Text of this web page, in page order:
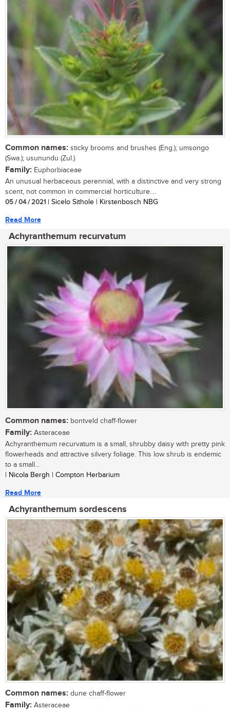
Common names: sticky brooms and brushes (Eng.); umsongo
(Swa.); usunundu (Zul.)
Family: Euphorbiaceae
An unusual herbaceous perennial, with a distinctive and very strong
scent, not common in commercial horticulture....
05 / 04 / 2021 | Sicelo Sithole | Kirstenbosch NBG
Read More
Achyranthemum recurvatum
Common names: bontveld chaff-flower
Family: Asteraceae
Achyranthemum recurvatum is a small, shrubby daisy with pretty pink
flowerheads and attractive silvery foliage. This low shrub is endemic
to a small...
| Nicola Bergh | Compton Herbarium
Read More
Achyranthemum sordescens
Common names: dune chaff-flower
Family: Asteraceae